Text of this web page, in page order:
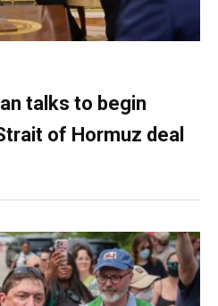
talks to begin
of Hormuz deal